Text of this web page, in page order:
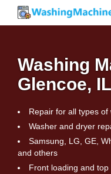
Washing
Glencoe, IL
Repair for all types
Washer and dryer
Samsung, LG, GE,
and others
Front loading and